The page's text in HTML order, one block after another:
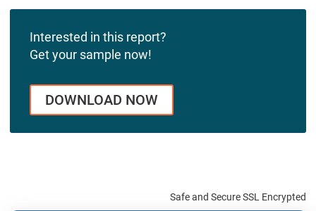
Interested in this report?
Get your sample now!
DOWNLOAD NOW
Safe and Secure SSL Encrypted